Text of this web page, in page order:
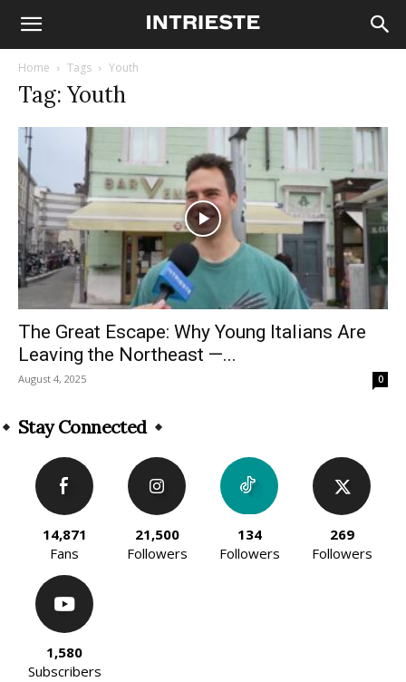
Home Tags Youth
Tag: Youth
The Great Escape: Why Young Italians Are
Leaving the Northeast —...
August 4, 2025 0
Stay Connected
14,871
Fans
21,500
Followers
134
Followers
269
Followers
1,580
Subscribers